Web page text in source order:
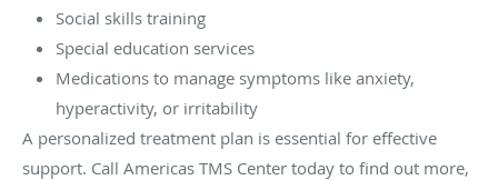
Social skills training
Special education services
Medications to manage symptoms like anxiety,
hyperactivity, or irritability
A personalized treatment plan is essential for effective
support. Call Americas TMS Center today to find out more,